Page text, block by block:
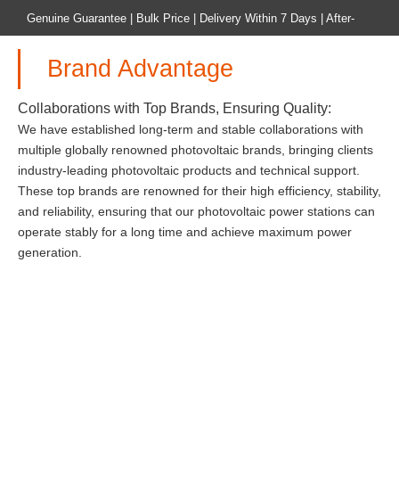
Genuine Guarantee | Bulk Price | Delivery Within 7 Days | After-
Brand Advantage
Collaborations with Top Brands, Ensuring Quality:
We have established long-term and stable collaborations with
multiple globally renowned photovoltaic brands, bringing clients
industry-leading photovoltaic products and technical support.
These top brands are renowned for their high efficiency, stability,
and reliability, ensuring that our photovoltaic power stations can
operate stably for a long time and achieve maximum power
generation.